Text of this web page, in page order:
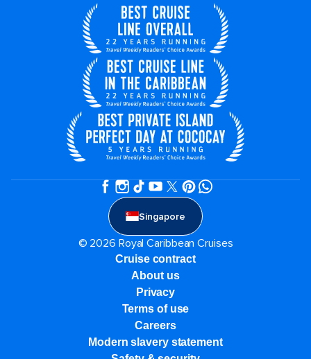
Singapore
© 2026 Royal Caribbean Cruises
Cruise contract
About us
Privacy
Terms of use
Careers
Modern slavery statement